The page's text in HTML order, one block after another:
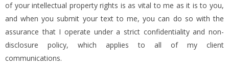
of your intellectual property rights is as vital to me as it is to you,
and when you submit your text to me, you can do so with the
assurance that I operate under a strict confidentiality and non-
disclosure policy, which applies to all of my client
communications.